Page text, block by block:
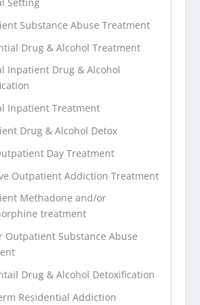
Substance Abuse Treatment
Drug & Alcohol Treatment
Inpatient Drug & Alcohol
Inpatient Treatment
Drug & Alcohol Detox
Day Treatment
Outpatient Addiction Treatment
Methadone and/or
treatment
Outpatient Substance Abuse
Drug & Alcohol Detoxification
Residential Addiction